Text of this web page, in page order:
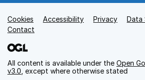
Support links
Cookies Accessibility Privacy
Data
Contact
All content is available under the Open
v3.0 , except where otherwise stated